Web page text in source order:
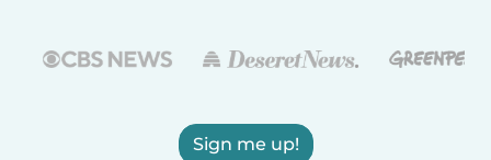
Sign me up!